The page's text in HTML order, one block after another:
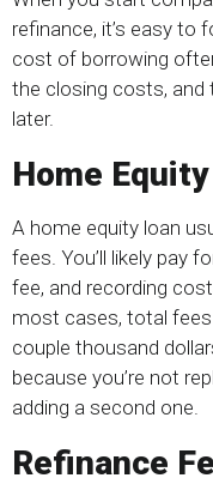
refinance, it’s easy to
cost of borrowing
the closing costs,
later.
Home
A home equity loan
fees. You’ll likely pay
fee, and recording
most cases, total
couple thousand
because you’re not
adding a second one.
Refinance